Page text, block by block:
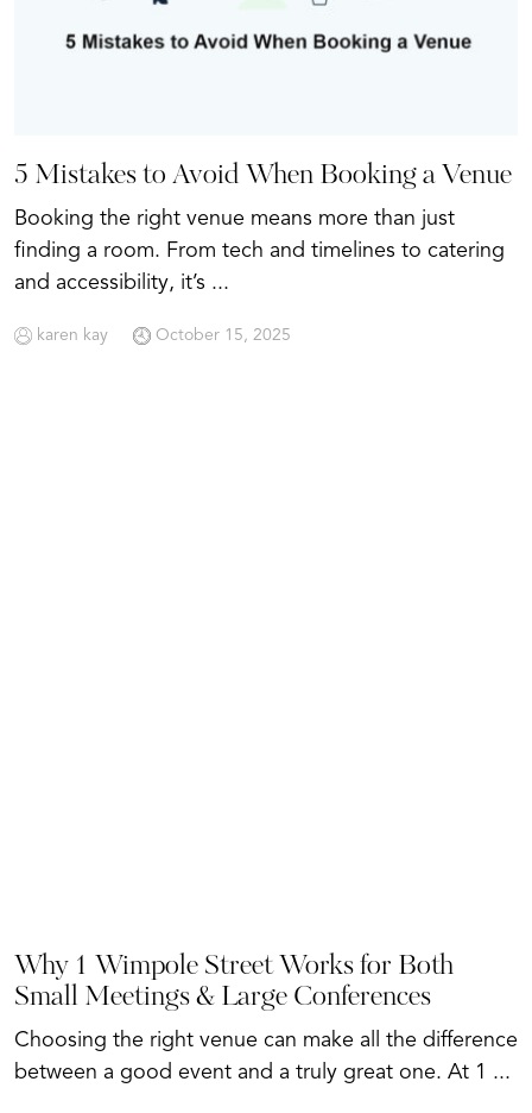
5 Mistakes to Avoid When Booking a Venue
Booking the right venue means more than just
finding a room. From tech and timelines to catering
and accessibility, it’s ...
karen kay October 15, 2025
Why 1 Wimpole Street Works for Both
Small Meetings & Large Conferences
Choosing the right venue can make all the difference
between a good event and a truly great one. At 1 ...